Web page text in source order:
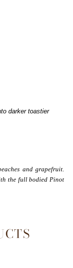
darker toastier
and grapefruit.
the full bodied Pinot